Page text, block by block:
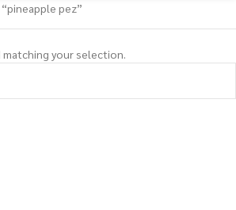
pez”
your selection.